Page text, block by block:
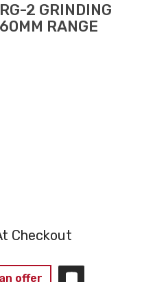
2 GRINDING
RANGE
Checkout
offer